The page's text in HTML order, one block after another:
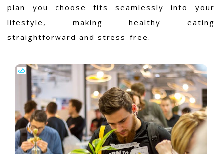
plan you choose fits seamlessly into your
lifestyle, making healthy eating
straightforward and stress-free.